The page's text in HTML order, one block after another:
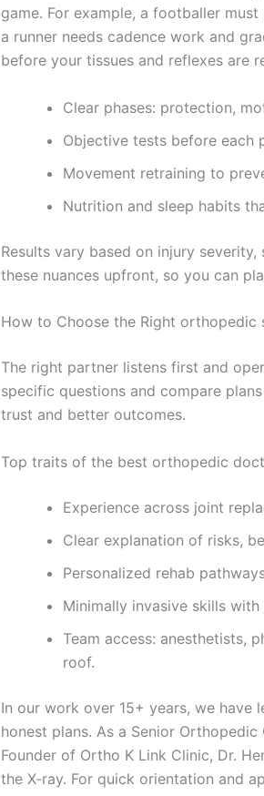
game. For example, a footballer
a runner needs cadence work and
before your tissues and reflexes are
Clear phases: protection,
Objective tests before each
Movement retraining to
Nutrition and sleep habits
Results vary based on injury
these nuances upfront, so you can
How to Choose the Right orthopedic
The right partner listens first and
specific questions and compare
trust and better outcomes.
Top traits of the best orthopedic
Experience across joint
Clear explanation of risks,
Personalized rehab
Minimally invasive skills
Team access: anesthetists,
roof.
In our work over 15+ years, we have
honest plans. As a Senior
Founder of Ortho K Link Clinic, Dr.
the X‑ray. For quick orientation and